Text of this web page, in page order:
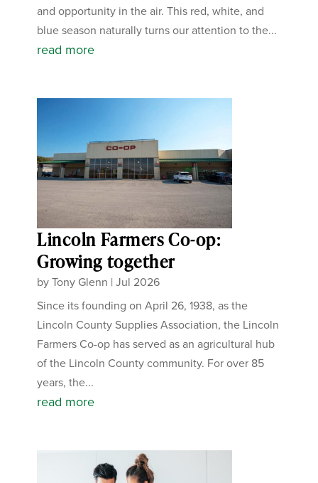
and opportunity in the air. This red, white, and
blue season naturally turns our attention to the...
read more
Lincoln Farmers Co-op:
Growing together
byTony Glenn |Jul 2026
Since its founding on April 26, 1938, as the
Lincoln County Supplies Association, the Lincoln
Farmers Co-op has served as an agricultural hub
of the Lincoln County community. For over 85
years, the...
read more